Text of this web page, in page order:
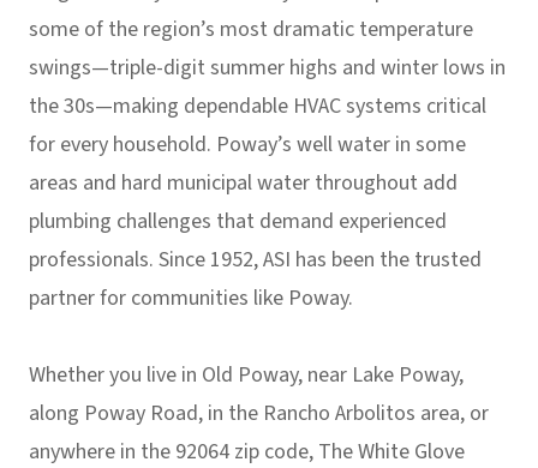
some of the region’s most dramatic temperature
swings—triple-digit summer highs and winter lows in
the 30s—making dependable HVAC systems critical
for every household. Poway’s well water in some
areas and hard municipal water throughout add
plumbing challenges that demand experienced
professionals. Since 1952, ASI has been the trusted
partner for communities like Poway.
Whether you live in Old Poway, near Lake Poway,
along Poway Road, in the Rancho Arbolitos area, or
anywhere in the 92064 zip code, The White Glove